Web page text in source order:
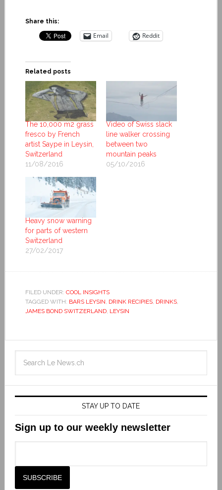
Share this:
Email Reddit
Related posts
The 10,000 m2 grass
fresco by French
artist Saype in Leysin,
Switzerland
11/08/2016
Video of Swiss slack
line walker crossing
between two
mountain peaks
05/10/2016
Heavy snow warning
for parts of western
Switzerland
27/02/2017
FILED UNDER: COOL INSIGHTS
TAGGED WITH: BARS LEYSIN, DRINK RECIPIES, DRINKS,
JAMES BOND SWITZERLAND, LEYSIN
STAY UP TO DATE
Sign up to our weekly newsletter